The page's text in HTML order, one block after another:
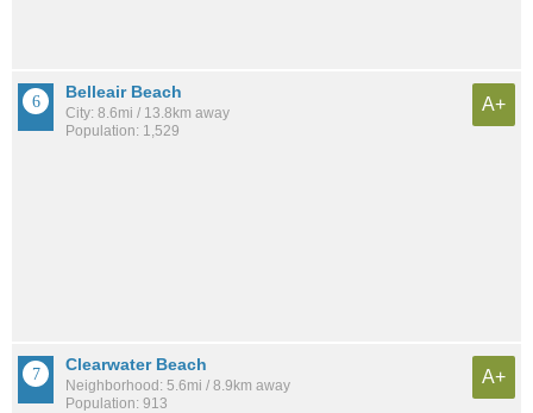
Belleair Beach
City: 8.6mi / 13.8km away
Population: 1,529
A+
Clearwater Beach
Neighborhood: 5.6mi / 8.9km away
Population: 913
A+